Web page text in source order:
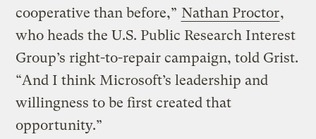
cooperative than before,” Nathan Proctor,
who heads the U.S. Public Research Interest
Group’s right-to-repair campaign, told Grist.
“And I think Microsoft’s leadership and
willingness to be first created that
opportunity.”